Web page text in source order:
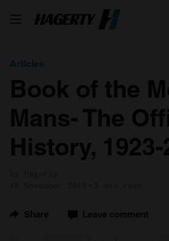
Articles
Book of the
Mans- The
History, 1923-
Share Leave comment